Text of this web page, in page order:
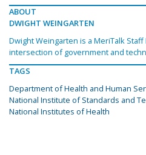
ABOUT
DWIGHT WEINGARTEN
Dwight Weingarten is a MeriTalk
intersection of government and
TAGS
Department of Health and Human
National Institute of Standards and
National Institutes of Health